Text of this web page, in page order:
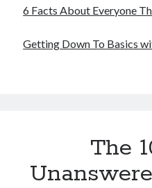
6 Facts About Everyone
Getting Down To Basics
The